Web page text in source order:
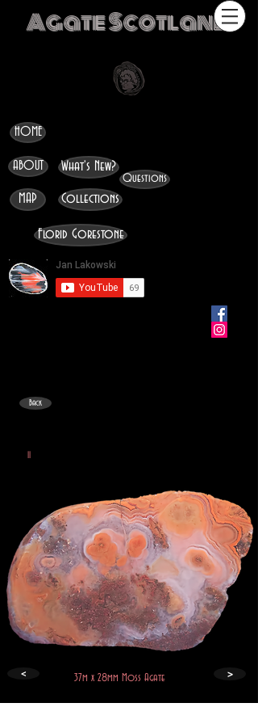
Agate Scotland
HOME
ABOUT
MAP
What's New?
Collections
Questions
Florid Gorestone
Back
II
< 37m x 28mm Moss Agate >